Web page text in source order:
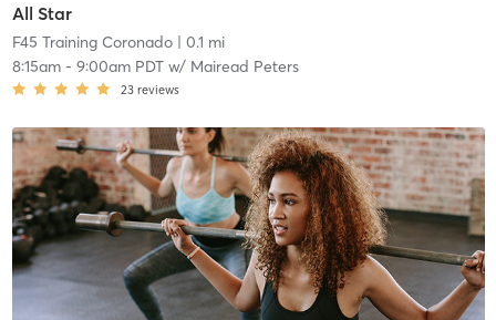
All Star
F45 Training Coronado| 0.1 mi
8:15am- 9:00am PDTw/ Mairead Peters
23 reviews